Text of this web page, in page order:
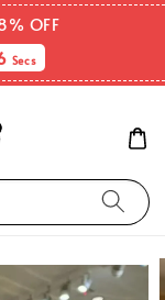
OFF
Secs